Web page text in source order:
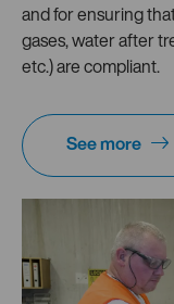
and for ensuring
gases, water after
etc.) are compliant.
See more